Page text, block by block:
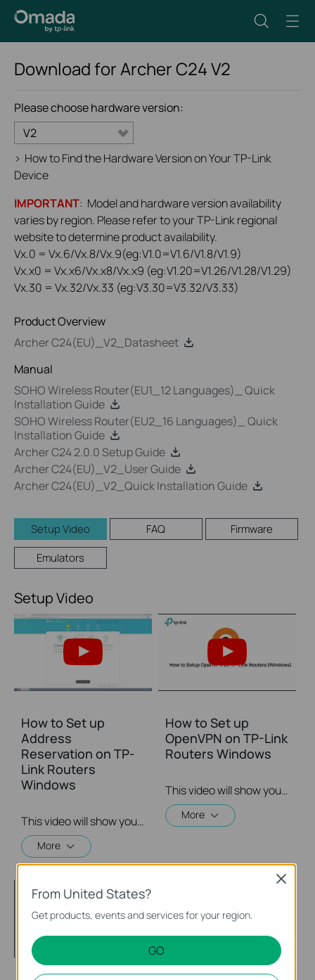
Download forArcher C24V2
Please choose hardware version:
V2
> How to Find the Hardware Version on Your TP-Link
Device
IMPORTANT: Model and hardware version availability
varies by region. Please refer to your TP-Link regional
website to determine product availability.
Vx.0 = Vx.6/Vx.8/Vx.9(eg:V1.0=V1.6/V1.8/V1.9)
Vx.x0 = Vx.x6/Vx.x8/Vx.x9 (eg:V1.20=V1.26/V1.28/V1.29)
Vx.30 = Vx.32/Vx.33 (eg:V3.30=V3.32/V3.33)
Product Overview
Archer C24(EU)_V2_Datasheet
Manual
SOHO Wireless Router(EU1_12 Languages)_ Quick
Installation Guide
SOHO Wireless Router(EU2_16 Languages)_ Quick
Installation Guide
Archer C24 2.0.0 Setup Guide
Archer C24(EU)_V2_User Guide
Archer C24(EU)_V2_Quick Installation Guide
Setup Video FAQ
Firmware
Emulators
Setup Video
How to Set up
Address
Reservation on TP-
Link Routers
Windows
This video will show you how to set up Address Reservation on TP-Link routers.
More
How to Set up
OpenVPN on TP-Link
Routers Windows
This video will show you how to set up OpenVPN on a TP-Link Wi-Fi router. For more information, visit www.tp-link.com/support.
More
From United States?
Get products, events and services for your region.
GO
Close